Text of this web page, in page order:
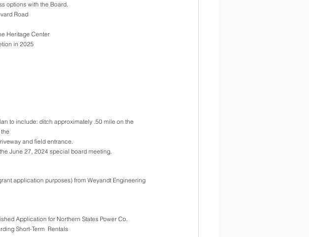
options with the Board.
Road
Heritage Center
in 2025
to include: ditch approximately .50 mile on the
and field entrance.
June 27, 2024 special board meeting.
application purposes) from Weyandt Engineering
Application for Northern States Power Co.
Short-Term  Rentals